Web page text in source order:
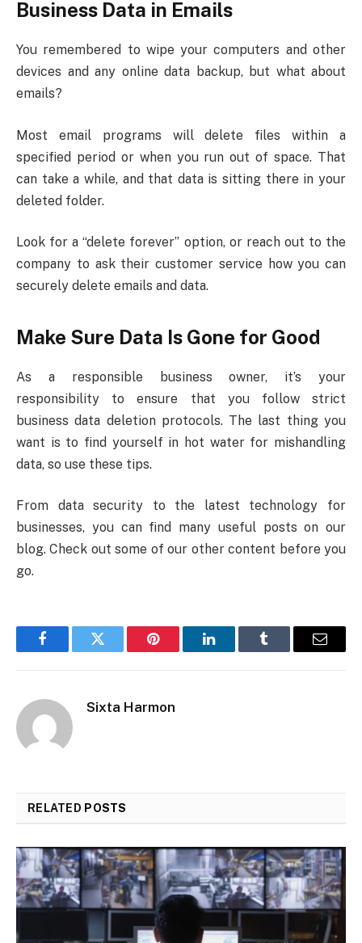
Business Data in Emails
You remembered to wipe your computers and other
devices and any online data backup, but what about
emails?
Most email programs will delete files within a
specified period or when you run out of space. That
can take a while, and that data is sitting there in your
deleted folder.
Look for a “delete forever” option, or reach out to the
company to ask their customer service how you can
securely delete emails and data.
Make Sure Data Is Gone for Good
As a responsible business owner, it’s your
responsibility to ensure that you follow strict
business data deletion protocols. The last thing you
want is to find yourself in hot water for mishandling
data, so use these tips.
From data security to the latest technology for
businesses, you can find many useful posts on our
blog. Check out some of our other content before you
go.
FacebookTwitter Pinterest LinkedInTumblr Email
Sixta Harmon
RELATED POSTS